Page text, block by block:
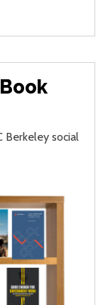
Berkeley social